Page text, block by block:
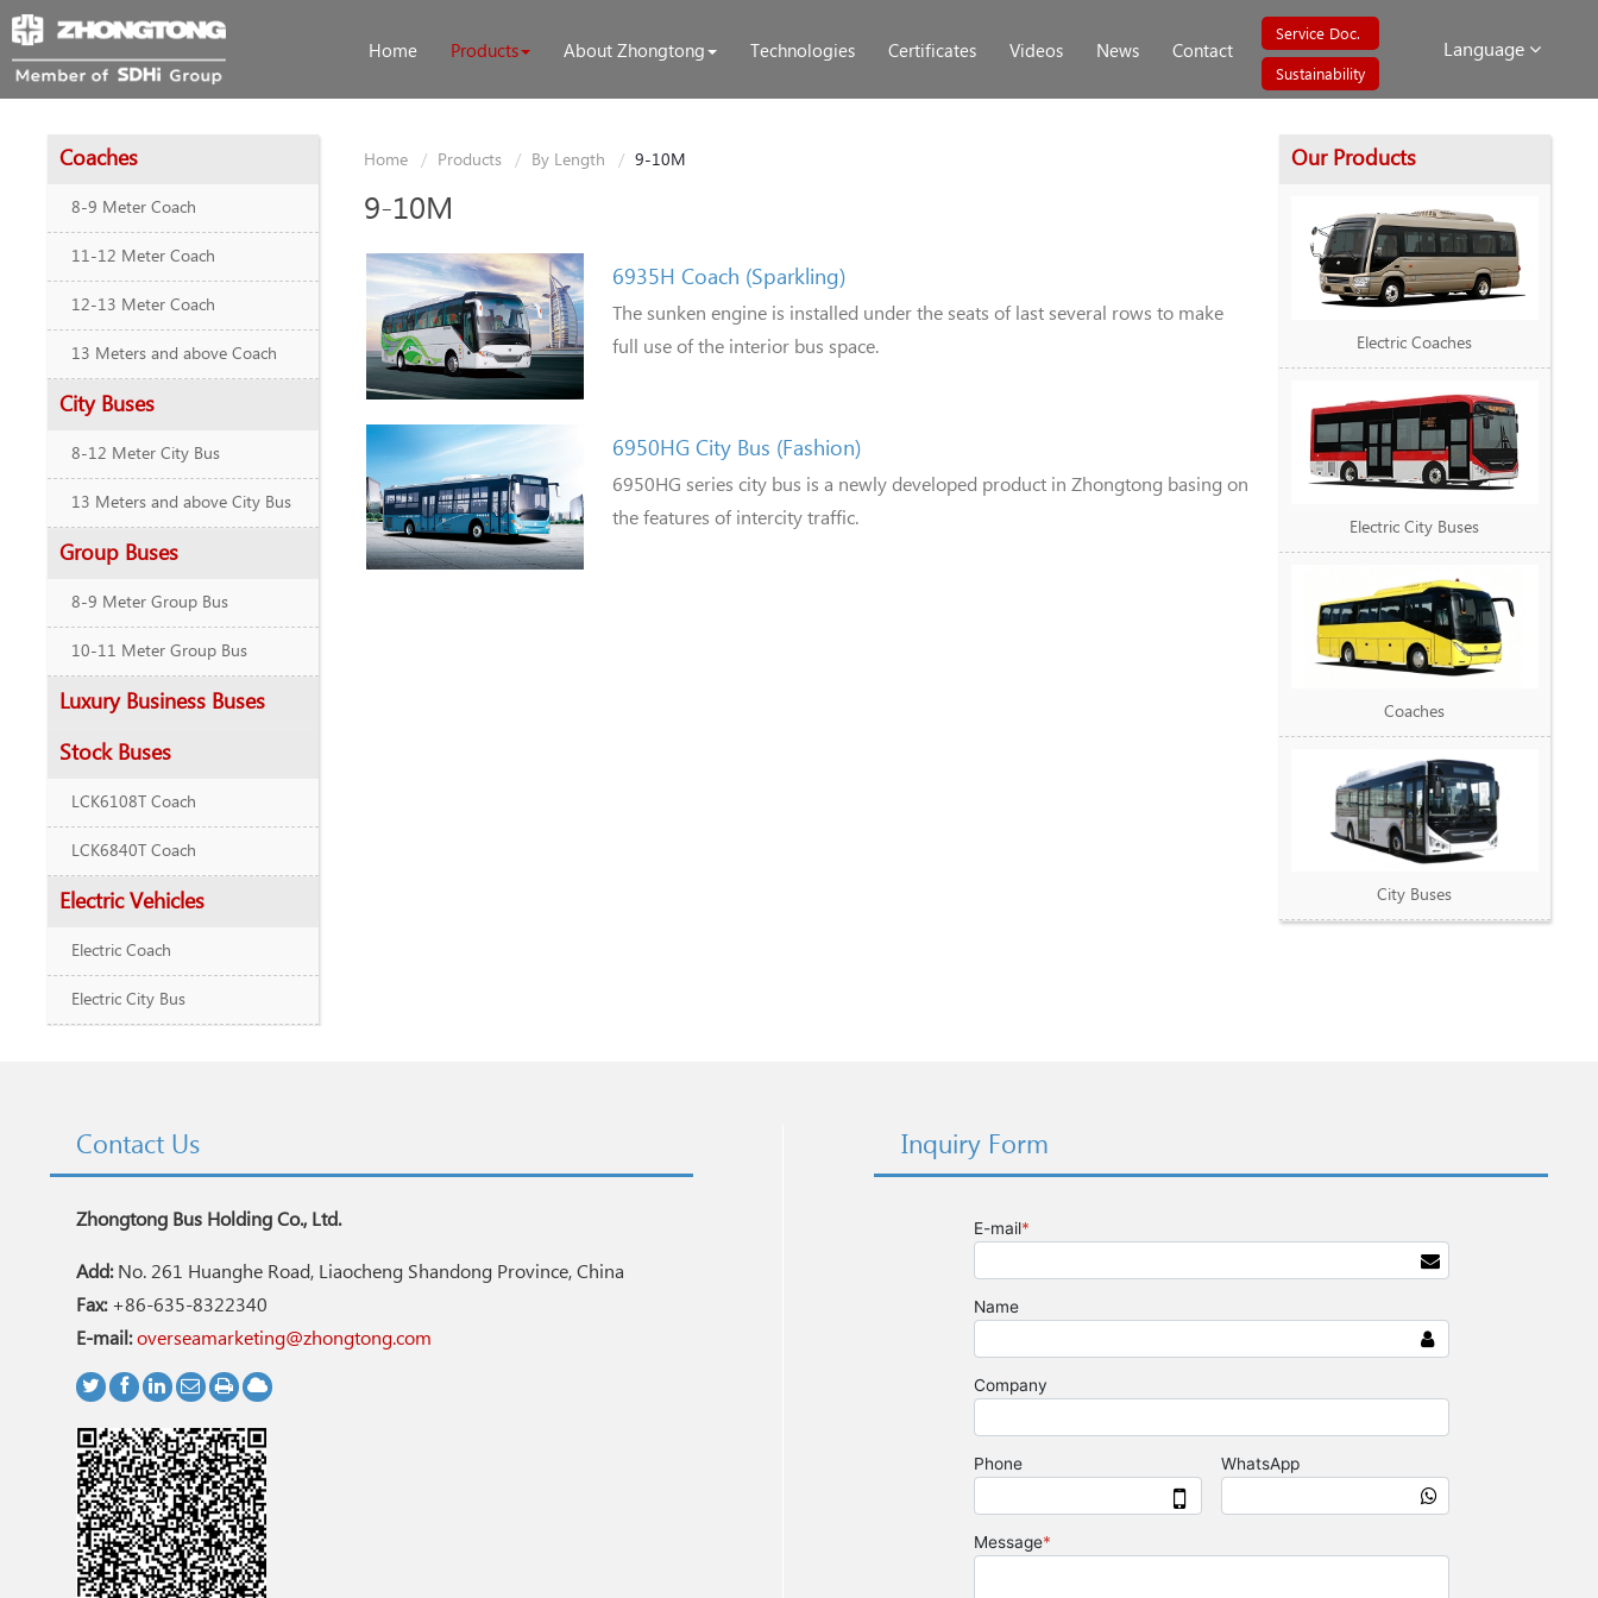
Language
Home Products About Zhongtong Technologies Certificates Videos News Contact
Service Doc.
Sustainability
Coaches
8-9 Meter Coach
11-12 Meter Coach
12-13 Meter Coach
13 Meters and above Coach
City Buses
8-12 Meter City Bus
13 Meters and above City Bus
Group Buses
8-9 Meter Group Bus
10-11 Meter Group Bus
Luxury Business Buses
Stock Buses
LCK6108T Coach
LCK6840T Coach
Electric Vehicles
Electric Coach
Electric City Bus
Home Products By Length 9-10M
9-10M
6935H Coach (Sparkling)
The sunken engine is installed under the seats of last several rows to make
full use of the interior bus space.
6950HG City Bus (Fashion)
6950HG series city bus is a newly developed product in Zhongtong basing on
the features of intercity traffic.
Our Products
Electric Coaches
Electric City Buses
Coaches
City Buses
Inquiry Form
Contact Us
Zhongtong Bus Holding Co., Ltd.
Add:No. 261 Huanghe Road, Liaocheng Shandong Province, China
Fax:+86-635-8322340
E-mail: overseamarketing@zhongtong.com